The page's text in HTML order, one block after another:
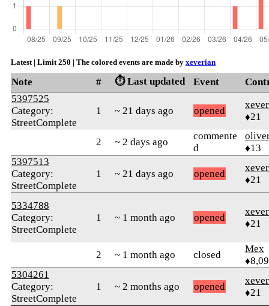
Latest | Limit 250 | The colored events are made by xeverian
Note # ⏱️ Last updated Event
5397525
Category:
StreetComplete
1 ~ 21 days ago opened
♦21
2 ~ 2 days ago
commente
d
♦13
5397513
Category:
StreetComplete
1 ~ 21 days ago opened
♦21
5334788
Category:
StreetComplete
1 ~ 1 month ago opened
♦21
2 ~ 1 month ago closed
Mex
5304261
Category:
StreetComplete
1 ~ 2 months ago opened
♦21